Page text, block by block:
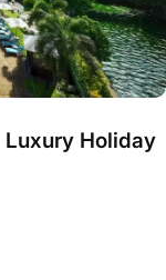
Luxury Holiday